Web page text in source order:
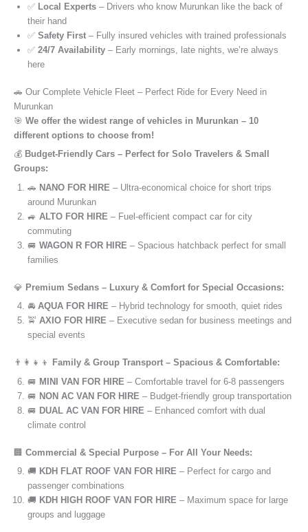
✅ Local Experts – Drivers who know Murunkan like the back of
their hand
✅ Safety First – Fully insured vehicles with trained professionals
✅ 24/7 Availability – Early mornings, late nights, we’re always
here
🚗 Our Complete Vehicle Fleet – Perfect Ride for Every Need in
Murunkan
🎯 We offer the widest range of vehicles in Murunkan – 10
different options to choose from!
💰 Budget-Friendly Cars – Perfect for Solo Travelers & Small
Groups:
🚗 NANO FOR HIRE – Ultra-economical choice for short trips
around Murunkan
🚙 ALTO FOR HIRE – Fuel-efficient compact car for city
commuting
🚐 WAGON R FOR HIRE – Spacious hatchback perfect for small
families
💎 Premium Sedans – Luxury & Comfort for Special Occasions:
🚘 AQUA FOR HIRE – Hybrid technology for smooth, quiet rides
🚖 AXIO FOR HIRE – Executive sedan for business meetings and
special events
👨‍👩‍👧‍👦
Family & Group Transport – Spacious & Comfortable:
🚐 MINI VAN FOR HIRE – Comfortable travel for 6-8 passengers
🚐 NON AC VAN FOR HIRE – Budget-friendly group transportation
🚐 DUAL AC VAN FOR HIRE – Enhanced comfort with dual
climate control
🏢 Commercial & Special Purpose – For All Your Needs:
🚚 KDH FLAT ROOF VAN FOR HIRE – Perfect for cargo and
passenger combinations
🚚 KDH HIGH ROOF VAN FOR HIRE – Maximum space for large
groups and luggage